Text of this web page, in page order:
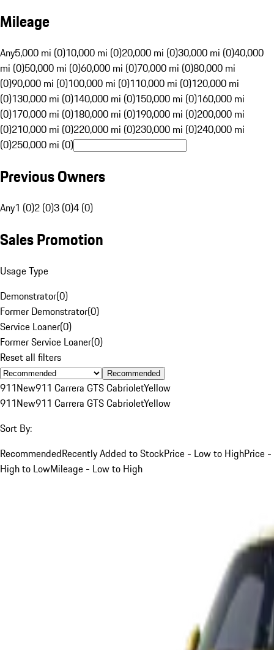
Mileage
Any5,000 mi (0)10,000 mi (0)20,000 mi (0)30,000 mi (0)40,000
mi (0)50,000 mi (0)60,000 mi (0)70,000 mi (0)80,000 mi
(0)90,000 mi (0)100,000 mi (0)110,000 mi (0)120,000 mi
(0)130,000 mi (0)140,000 mi (0)150,000 mi (0)160,000 mi
(0)170,000 mi (0)180,000 mi (0)190,000 mi (0)200,000 mi
(0)210,000 mi (0)220,000 mi (0)230,000 mi (0)240,000 mi
(0)250,000 mi (0)
Previous Owners
Any1 (0)2 (0)3 (0)4 (0)
Sales Promotion
Usage Type
Demonstrator(0)
Former Demonstrator(0)
Service Loaner(0)
Former Service Loaner(0)
Reset all filters
Recommended
911New911 Carrera GTS CabrioletYellow
911New911 Carrera GTS CabrioletYellow
Sort By:
RecommendedRecently Added to StockPrice - Low to HighPrice -
High to LowMileage - Low to High